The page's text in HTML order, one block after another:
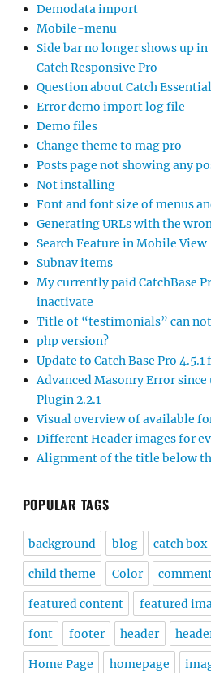
Demodata import
Mobile-menu
Side bar no longer shows up
Catch Responsive Pro
Question about Catch
Error demo import log file
Demo files
Change theme to mag pro
Posts page not showing any
Not installing
Font and font size of menus
Generating URLs with the
Search Feature in Mobile View
Subnav items
My currently paid CatchBase
inactivate
Title of “testimonials” can
php version?
Update to Catch Base Pro 4.5.1
Advanced Masonry Error
Plugin 2.2.1
Visual overview of available
Different Header images for
Alignment of the title below
POPULAR TAGS
background blog catch box
child theme Color
featured content featured
font footer header
Home Page homepage